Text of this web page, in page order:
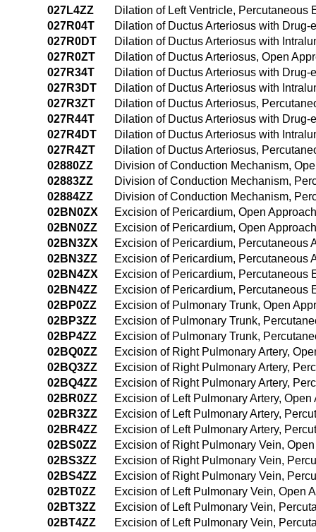
027L4ZZ
Dilation of Left Ventricle, Percutaneous
027R04T
Dilation of Ductus Arteriosus with
027R0DT
Dilation of Ductus Arteriosus with
027R0ZT
Dilation of Ductus Arteriosus, Open
027R34T
Dilation of Ductus Arteriosus with
027R3DT
Dilation of Ductus Arteriosus with
027R3ZT
Dilation of Ductus Arteriosus,
027R44T
Dilation of Ductus Arteriosus with
027R4DT
Dilation of Ductus Arteriosus with
027R4ZT
Dilation of Ductus Arteriosus,
02880ZZ
Division of Conduction Mechanism,
02883ZZ
Division of Conduction Mechanism,
02884ZZ
Division of Conduction Mechanism,
02BN0ZX
Excision of Pericardium, Open
02BN0ZZ
Excision of Pericardium, Open Approach
02BN3ZX
Excision of Pericardium, Percutaneous
02BN3ZZ
Excision of Pericardium, Percutaneous
02BN4ZX
Excision of Pericardium, Percutaneous
02BN4ZZ
Excision of Pericardium, Percutaneous
02BP0ZZ
Excision of Pulmonary Trunk, Open
02BP3ZZ
Excision of Pulmonary Trunk,
02BP4ZZ
Excision of Pulmonary Trunk,
02BQ0ZZ
Excision of Right Pulmonary Artery,
02BQ3ZZ
Excision of Right Pulmonary Artery,
02BQ4ZZ
Excision of Right Pulmonary Artery,
02BR0ZZ
Excision of Left Pulmonary Artery, Open
02BR3ZZ
Excision of Left Pulmonary Artery,
02BR4ZZ
Excision of Left Pulmonary Artery,
02BS0ZZ
Excision of Right Pulmonary Vein,
02BS3ZZ
Excision of Right Pulmonary Vein,
02BS4ZZ
Excision of Right Pulmonary Vein,
02BT0ZZ
Excision of Left Pulmonary Vein, Open
02BT3ZZ
Excision of Left Pulmonary Vein,
02BT4ZZ
Excision of Left Pulmonary Vein,